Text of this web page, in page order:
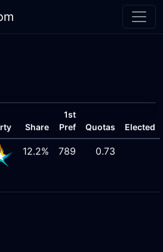
Share
1st
Pref
Quotas Elected
12.2% 789 0.73